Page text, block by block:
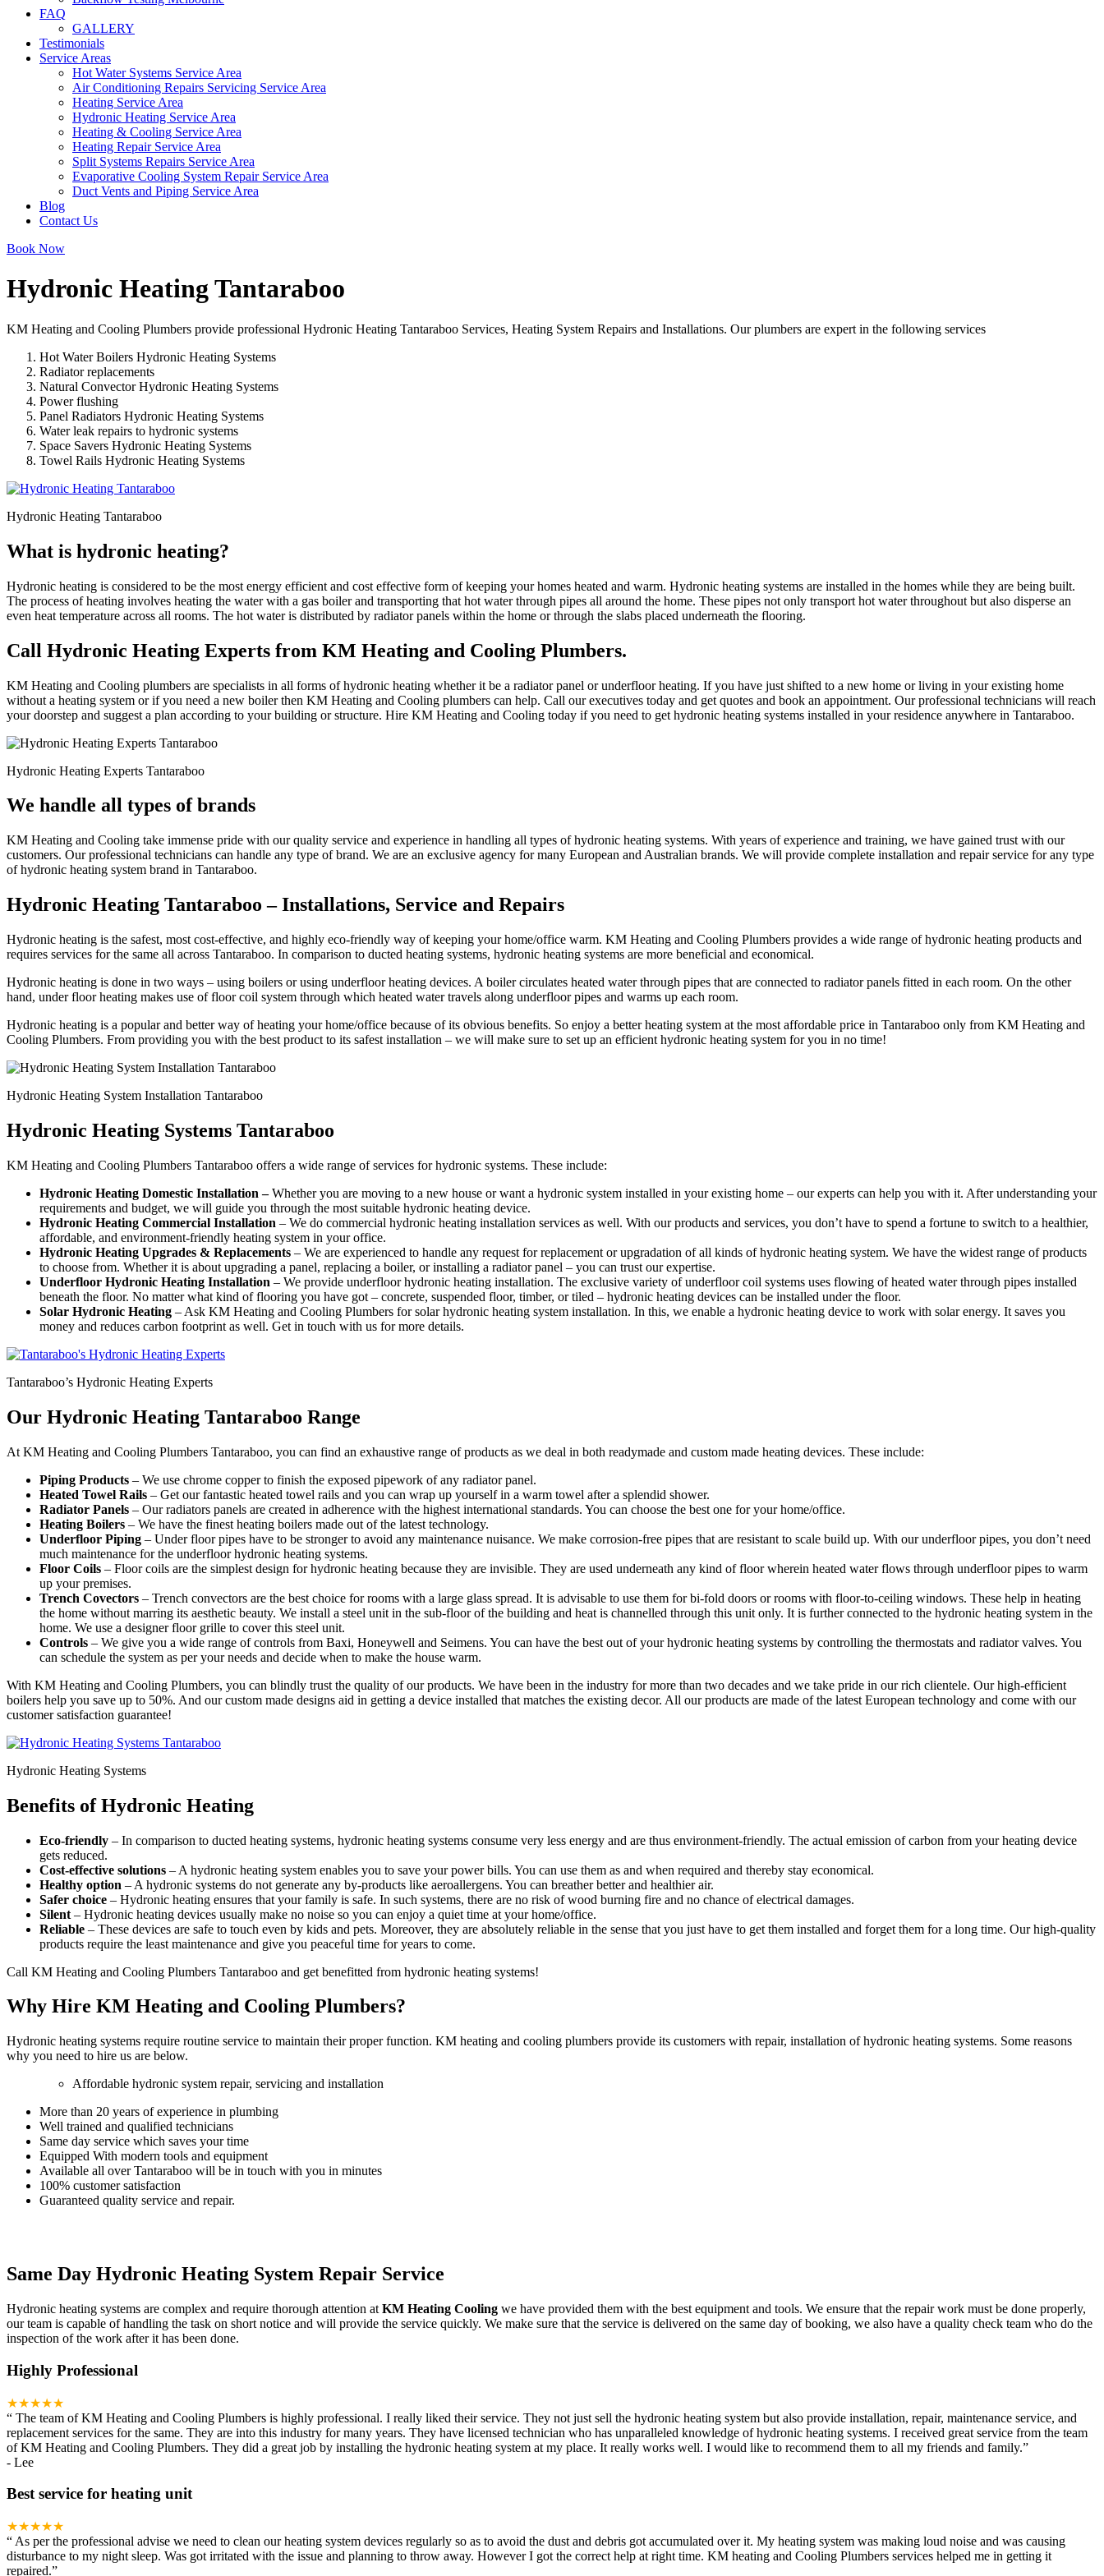
FAQ
GALLERY
Testimonials
Service Areas
Hot Water Systems Service Area
Air Conditioning Repairs Servicing Service Area
Heating Service Area
Hydronic Heating Service Area
Heating & Cooling Service Area
Heating Repair Service Area
Split Systems Repairs Service Area
Evaporative Cooling System Repair Service Area
Duct Vents and Piping Service Area
Blog
Contact Us
Book Now
Hydronic Heating Tantaraboo
KM Heating and Cooling Plumbers provide professional Hydronic Heating Tantaraboo Services, Heating System Repairs and Installations. Our plumbers are expert in the following services
Hot Water Boilers Hydronic Heating Systems
Radiator replacements
Natural Convector Hydronic Heating Systems
Power flushing
Panel Radiators Hydronic Heating Systems
Water leak repairs to hydronic systems
Space Savers Hydronic Heating Systems
Towel Rails Hydronic Heating Systems
Hydronic Heating Tantaraboo
What is hydronic heating?
Hydronic heating is considered to be the most energy efficient and cost effective form of keeping your homes heated and warm. Hydronic heating systems are installed in the homes while they are being built.
The process of heating involves heating the water with a gas boiler and transporting that hot water through pipes all around the home. These pipes not only transport hot water throughout but also disperse an
even heat temperature across all rooms. The hot water is distributed by radiator panels within the home or through the slabs placed underneath the flooring.
Call Hydronic Heating Experts from KM Heating and Cooling Plumbers.
KM Heating and Cooling plumbers are specialists in all forms of hydronic heating whether it be a radiator panel or underfloor heating. If you have just shifted to a new home or living in your existing home
without a heating system or if you need a new boiler then KM Heating and Cooling plumbers can help. Call our executives today and get quotes and book an appointment. Our professional technicians will reach
your doorstep and suggest a plan according to your building or structure. Hire KM Heating and Cooling today if you need to get hydronic heating systems installed in your residence anywhere in Tantaraboo.
Hydronic Heating Experts Tantaraboo
We handle all types of brands
KM Heating and Cooling take immense pride with our quality service and experience in handling all types of hydronic heating systems. With years of experience and training, we have gained trust with our
customers. Our professional technicians can handle any type of brand. We are an exclusive agency for many European and Australian brands. We will provide complete installation and repair service for any type
of hydronic heating system brand in Tantaraboo.
Hydronic Heating Tantaraboo – Installations, Service and Repairs
Hydronic heating is the safest, most cost-effective, and highly eco-friendly way of keeping your home/office warm. KM Heating and Cooling Plumbers provides a wide range of hydronic heating products and
requires services for the same all across Tantaraboo. In comparison to ducted heating systems, hydronic heating systems are more beneficial and economical.
Hydronic heating is done in two ways – using boilers or using underfloor heating devices. A boiler circulates heated water through pipes that are connected to radiator panels fitted in each room. On the other
hand, under floor heating makes use of floor coil system through which heated water travels along underfloor pipes and warms up each room.
Hydronic heating is a popular and better way of heating your home/office because of its obvious benefits. So enjoy a better heating system at the most affordable price in Tantaraboo only from KM Heating and
Cooling Plumbers. From providing you with the best product to its safest installation – we will make sure to set up an efficient hydronic heating system for you in no time!
Hydronic Heating System Installation Tantaraboo
Hydronic Heating Systems Tantaraboo
KM Heating and Cooling Plumbers Tantaraboo offers a wide range of services for hydronic systems. These include:
Hydronic Heating Domestic Installation –Whether you are moving to a new house or want a hydronic system installed in your existing home – our experts can help you with it. After understanding your
requirements and budget, we will guide you through the most suitable hydronic heating device.
Hydronic Heating Commercial Installation – We do commercial hydronic heating installation services as well. With our products and services, you don’t have to spend a fortune to switch to a healthier,
affordable, and environment-friendly heating system in your office.
Hydronic Heating Upgrades & Replacements – We are experienced to handle any request for replacement or upgradation of all kinds of hydronic heating system. We have the widest range of products
to choose from. Whether it is about upgrading a panel, replacing a boiler, or installing a radiator panel – you can trust our expertise.
Underfloor Hydronic Heating Installation – We provide underfloor hydronic heating installation. The exclusive variety of underfloor coil systems uses flowing of heated water through pipes installed
beneath the floor. No matter what kind of flooring you have got – concrete, suspended floor, timber, or tiled – hydronic heating devices can be installed under the floor.
Solar Hydronic Heating – Ask KM Heating and Cooling Plumbers for solar hydronic heating system installation. In this, we enable a hydronic heating device to work with solar energy. It saves you
money and reduces carbon footprint as well. Get in touch with us for more details.
Tantaraboo’s Hydronic Heating Experts
Our Hydronic Heating Tantaraboo Range
At KM Heating and Cooling Plumbers Tantaraboo, you can find an exhaustive range of products as we deal in both readymade and custom made heating devices. These include:
Piping Products – We use chrome copper to finish the exposed pipework of any radiator panel.
Heated Towel Rails – Get our fantastic heated towel rails and you can wrap up yourself in a warm towel after a splendid shower.
Radiator Panels – Our radiators panels are created in adherence with the highest international standards. You can choose the best one for your home/office.
Heating Boilers – We have the finest heating boilers made out of the latest technology.
Underfloor Piping – Under floor pipes have to be stronger to avoid any maintenance nuisance. We make corrosion-free pipes that are resistant to scale build up. With our underfloor pipes, you don’t need
much maintenance for the underfloor hydronic heating systems.
Floor Coils – Floor coils are the simplest design for hydronic heating because they are invisible. They are used underneath any kind of floor wherein heated water flows through underfloor pipes to warm
up your premises.
Trench Covectors – Trench convectors are the best choice for rooms with a large glass spread. It is advisable to use them for bi-fold doors or rooms with floor-to-ceiling windows. These help in heating
the home without marring its aesthetic beauty. We install a steel unit in the sub-floor of the building and heat is channelled through this unit only. It is further connected to the hydronic heating system in the
home. We use a designer floor grille to cover this steel unit.
Controls – We give you a wide range of controls from Baxi, Honeywell and Seimens. You can have the best out of your hydronic heating systems by controlling the thermostats and radiator valves. You
can schedule the system as per your needs and decide when to make the house warm.
With KM Heating and Cooling Plumbers, you can blindly trust the quality of our products. We have been in the industry for more than two decades and we take pride in our rich clientele. Our high-efficient
boilers help you save up to 50%. And our custom made designs aid in getting a device installed that matches the existing decor. All our products are made of the latest European technology and come with our
customer satisfaction guarantee!
Hydronic Heating Systems
Benefits of Hydronic Heating
Eco-friendly – In comparison to ducted heating systems, hydronic heating systems consume very less energy and are thus environment-friendly. The actual emission of carbon from your heating device
gets reduced.
Cost-effective solutions – A hydronic heating system enables you to save your power bills. You can use them as and when required and thereby stay economical.
Healthy option – A hydronic systems do not generate any by-products like aeroallergens. You can breather better and healthier air.
Safer choice – Hydronic heating ensures that your family is safe. In such systems, there are no risk of wood burning fire and no chance of electrical damages.
Silent – Hydronic heating devices usually make no noise so you can enjoy a quiet time at your home/office.
Reliable – These devices are safe to touch even by kids and pets. Moreover, they are absolutely reliable in the sense that you just have to get them installed and forget them for a long time. Our high-quality
products require the least maintenance and give you peaceful time for years to come.
Call KM Heating and Cooling Plumbers Tantaraboo and get benefitted from hydronic heating systems!
Why Hire KM Heating and Cooling Plumbers?
Hydronic heating systems require routine service to maintain their proper function. KM heating and cooling plumbers provide its customers with repair, installation of hydronic heating systems. Some reasons
why you need to hire us are below.
Affordable hydronic system repair, servicing and installation
More than 20 years of experience in plumbing
Well trained and qualified technicians
Same day service which saves your time
Equipped With modern tools and equipment
Available all over Tantaraboo will be in touch with you in minutes
100% customer satisfaction
Guaranteed quality service and repair.
Same Day Hydronic Heating System Repair Service
Hydronic heating systems are complex and require thorough attention at KM Heating Cooling we have provided them with the best equipment and tools. We ensure that the repair work must be done properly,
our team is capable of handling the task on short notice and will provide the service quickly. We make sure that the service is delivered on the same day of booking, we also have a quality check team who do the
inspection of the work after it has been done.
Highly Professional
★★★★★
“ The team of KM Heating and Cooling Plumbers is highly professional. I really liked their service. They not just sell the hydronic heating system but also provide installation, repair, maintenance service, and
replacement services for the same. They are into this industry for many years. They have licensed technician who has unparalleled knowledge of hydronic heating systems. I received great service from the team
of KM Heating and Cooling Plumbers. They did a great job by installing the hydronic heating system at my place. It really works well. I would like to recommend them to all my friends and family.”
- Lee
Best service for heating unit
★★★★★
“ As per the professional advise we need to clean our heating system devices regularly so as to avoid the dust and debris got accumulated over it. My heating system was making loud noise and was causing
disturbance to my night sleep. Was got irritated with the issue and planning to throw away. However I got the correct help at right time. KM heating and Cooling Plumbers services helped me in getting it
repaired.”